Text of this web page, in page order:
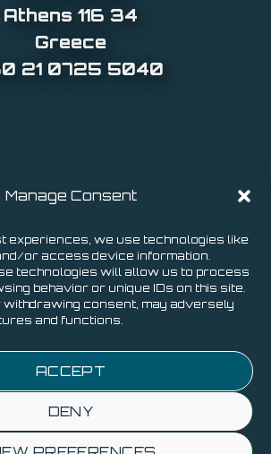
Manage Consent
experiences, we use technologies like
or access device information.
technologies will allow us to process
behavior or unique IDs on this site.
consent, may adversely
and functions.
ACCEPT
DENY
Athens 116 34
Greece
21 0725 5040
Policy- Cookies Policy